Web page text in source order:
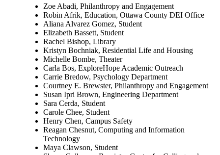
Zoe Abadi, Philanthropy and Engagement
Robin Afrik, Education, Ottawa County DEI Office
Aliana Alvarez Gomez, Student
Elizabeth Bassett, Student
Rachel Bishop, Library
Kristyn Bochniak, Residential Life and Housing
Michelle Bombe, Theater
Carla Bos, ExploreHope Academic Outreach
Carrie Bredow, Psychology Department
Courtney E. Brewster, Philanthropy and Engagement
Susan Ipri Brown, Engineering Department
Sara Cerda, Student
Carole Chee, Student
Henry Chen, Campus Safety
Reagan Chesnut, Computing and Information
Technology
Maya Clawson, Student